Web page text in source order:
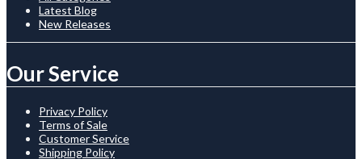
Latest Blog
New Releases
Our Service
Privacy Policy
Terms of Sale
Customer Service
Shipping Policy